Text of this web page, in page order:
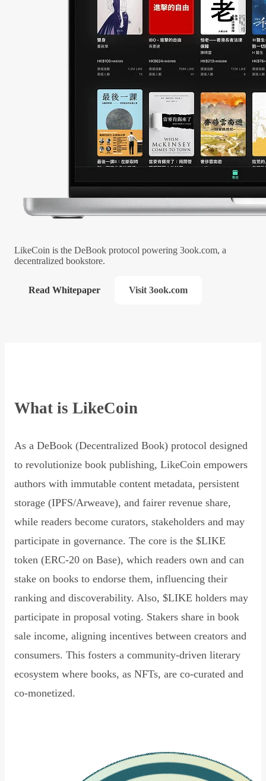
LikeCoin is the DeBook protocol powering 3ook.com, a
decentralized bookstore.
Read Whitepaper Visit 3ook.com
What is LikeCoin
As a DeBook (Decentralized Book) protocol designed
to revolutionize book publishing, LikeCoin empowers
authors with immutable content metadata, persistent
storage (IPFS/Arweave), and fairer revenue share,
while readers become curators, stakeholders and may
participate in governance. The core is the $LIKE
token (ERC-20 on Base), which readers own and can
stake on books to endorse them, influencing their
ranking and discoverability. Also, $LIKE holders may
participate in proposal voting. Stakers share in book
sale income, aligning incentives between creators and
consumers. This fosters a community-driven literary
ecosystem where books, as NFTs, are co-curated and
co-monetized.